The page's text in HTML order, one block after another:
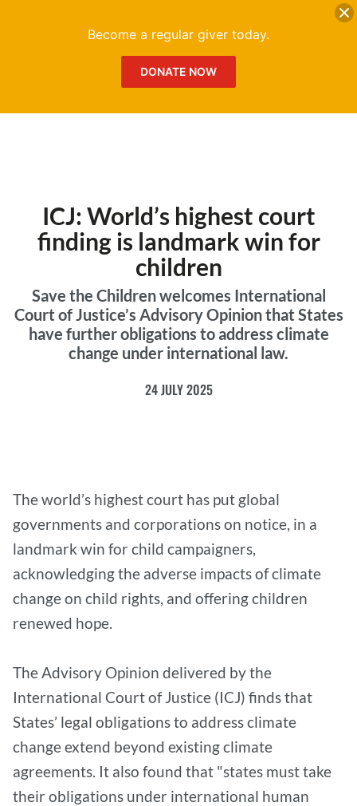
ICJ: World’s highest court
finding is landmark win for
children
Save the Children welcomes International
Court of Justice’s Advisory Opinion that States
have further obligations to address climate
change under international law.
24 JULY 2025
The world’s highest court has put global
governments and corporations on notice, in a
landmark win for child campaigners,
acknowledging the adverse impacts of climate
change on child rights, and offering children
renewed hope.
The Advisory Opinion delivered by the
International Court of Justice (ICJ) finds that
States’ legal obligations to address climate
change extend beyond existing climate
agreements. It also found that "states must take
their obligations under international human
Become a regular giver today.
DONATE NOW